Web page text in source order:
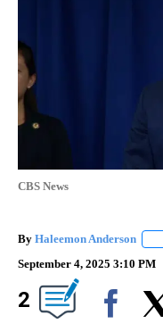
CBS News
By Haleemon Anderson
September 4, 2025 3:10 PM
2